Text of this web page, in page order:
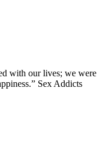
with our lives; we were
Sex Addicts